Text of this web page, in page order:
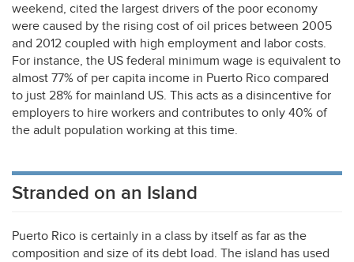
weekend, cited the largest drivers of the poor economy
were caused by the rising cost of oil prices between 2005
and 2012 coupled with high employment and labor costs.
For instance, the US federal minimum wage is equivalent to
almost 77% of per capita income in Puerto Rico compared
to just 28% for mainland US. This acts as a disincentive for
employers to hire workers and contributes to only 40% of
the adult population working at this time.
Stranded on an Island
Puerto Rico is certainly in a class by itself as far as the
composition and size of its debt load. The island has used